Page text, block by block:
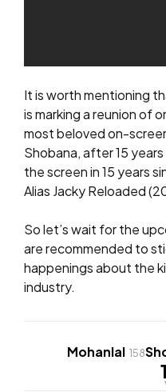
It is worth mentioning
is marking a reunion of
most beloved on-
Shobana, after 15
the screen in 15 years
Alias Jacky Reloaded
So let’s wait for the
are recommended to
happenings about the
industry.
Mohanlal 158